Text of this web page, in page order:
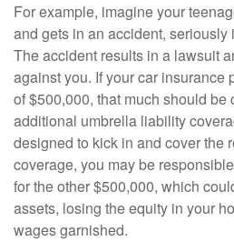
For example, imagine your
and gets in an accident, seriously
The accident results in a lawsuit
against you. If your car
of $500,000, that much should be
additional umbrella liability
designed to kick in and cover the
coverage, you may be
for the other $500,000, which
assets, losing the equity in your
wages garnished.